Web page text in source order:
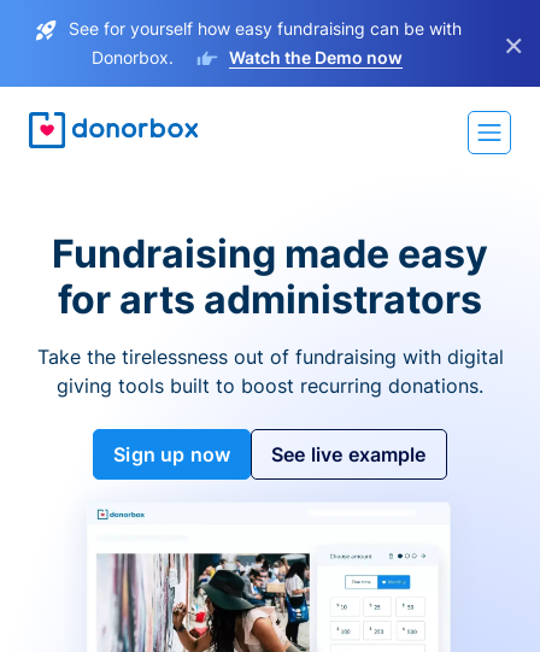
See for yourself how easy fundraising can be with
Donorbox.
Watch the Demo now ×
Fundraising made easy
for arts administrators
Take the tirelessness out of fundraising with digital
giving tools built to boost recurring donations.
Sign up now See live example